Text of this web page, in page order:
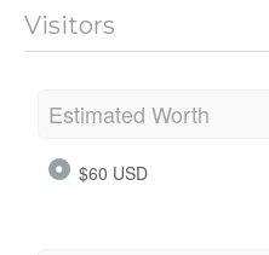
Visitors
Estimated Worth
$60 USD